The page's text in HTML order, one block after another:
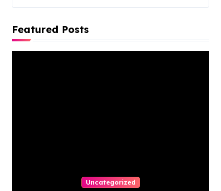
Featured Posts
Uncategorized